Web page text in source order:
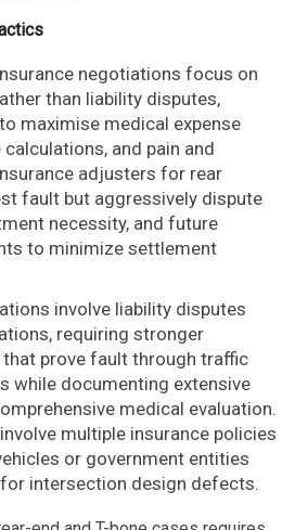
negotiations focus on
than liability disputes,
maximise medical expense
and pain and
adjusters for rear
fault but aggressively dispute
necessity, and future
to minimize settlement
involve liability disputes
requiring stronger
that prove fault through traffic
while documenting extensive
medical evaluation.
multiple insurance policies
or government entities
intersection design defects.